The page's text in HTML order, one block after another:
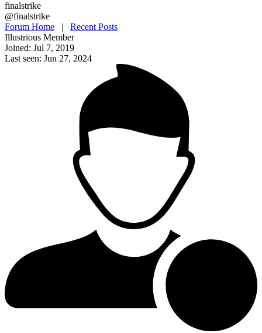
finalstrike
@finalstrike
Forum Home
Recent Posts
Illustrious Member
Joined: Jul 7, 2019
Last seen: Jun 27, 2024